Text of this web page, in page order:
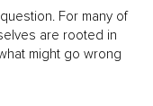
For many of
are rooted in
might go wrong